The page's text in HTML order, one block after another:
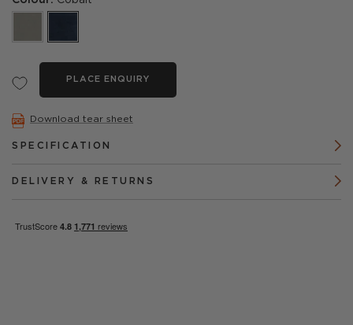
PLACE ENQUIRY
Download tear sheet
SPECIFICATION
DELIVERY & RETURNS